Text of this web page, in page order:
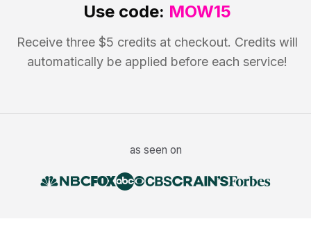
Use code: MOW15
Receive three $5 credits at checkout. Credits will
automatically be applied before each service!
as seen on